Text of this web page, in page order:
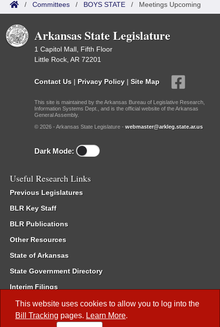
This website uses cookies to allow you to log into the
Bill Tracking pages. Learn More.
/ Committees / BOYS STATE / Meetings Upcoming
Arkansas State Legislature
1 Capitol Mall, Fifth Floor
Little Rock, AR 72201
Contact Us | Privacy Policy | Site Map
This site is maintained by the Arkansas Bureau of Legislative Research,
Information Systems Dept., and is the official website of the Arkansas
General Assembly.
© 2026 - Arkansas State Legislature - webmaster@arkleg.state.ar.us
Dark Mode:
Useful Research Links
Previous Legislatures
BLR Key Staff
BLR Publications
Other Resources
State of Arkansas
State Government Directory
Interim Filings
Committee Room Reservation
Meetings of the Whole/Business Meetings